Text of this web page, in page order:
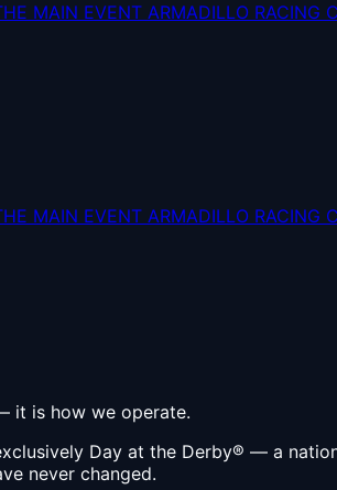
MAIN EVENT ARMADILLO RACING
MAIN EVENT ARMADILLO RACING
it is how we operate.
Day at the Derby® — a
never changed.